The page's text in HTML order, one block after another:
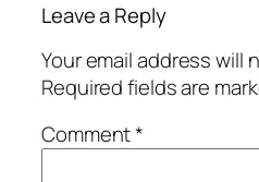
Leave a Reply
Your email address will
Required fields are
Comment*